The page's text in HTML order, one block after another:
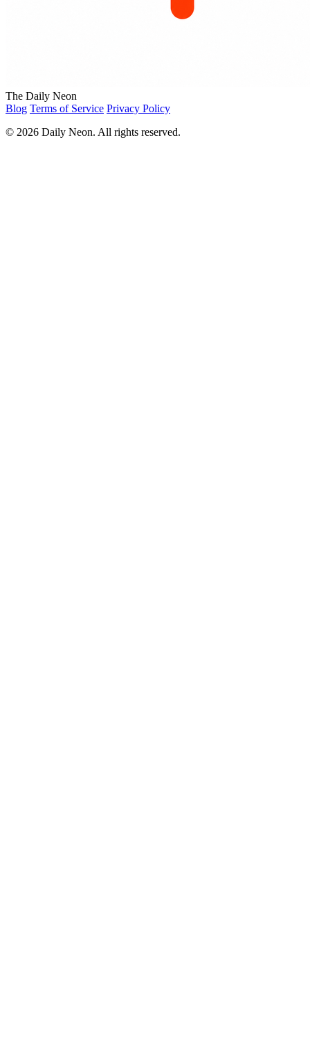
The Daily Neon
Blog Terms of Service Privacy Policy
© 2026 Daily Neon. All rights reserved.